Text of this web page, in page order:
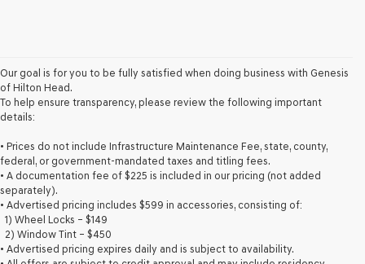
Genesis
retailers
and/or
may
use
the
provided
to
make
telemarketing
Our goal is for you to be fully satisfied when doing business with Genesis
of Hilton Head.
To help ensure transparency, please review the following important
details:
• Prices do not include Infrastructure Maintenance Fee, state, county,
federal, or government-mandated taxes and titling fees.
• A documentation fee of $225 is included in our pricing (not added
separately).
• Advertised pricing includes $599 in accessories, consisting of:
1) Wheel Locks – $149
2) Window Tint – $450
• Advertised pricing expires daily and is subject to availability.